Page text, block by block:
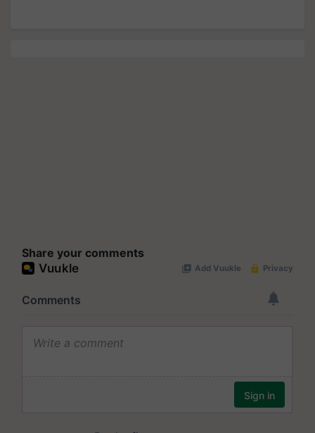
Share your comments